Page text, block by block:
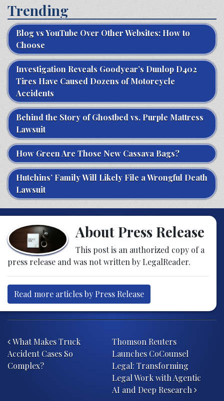
Trending
Blog vs YouTube Over Other Websites: How to
Choose
Investigation Reveals Goodyear’s Dunlop D402
Tires Have Caused Dozens of Motorcycle
Accidents
Behind the Story of Ghostbed vs. Purple Mattress
Lawsuit
How Green Are Those New Cassava Bags?
Hutchins’ Family Will Likely File a Wrongful Death
Lawsuit
About Press Release
This post is an authorized copy of a
press release and was not written by LegalReader.
Read more articles by Press Release
What Makes Truck
Accident Cases So
Complex?
Thomson Reuters
Launches CoCounsel
Legal: Transforming
Legal Work with Agentic
AI and Deep Research